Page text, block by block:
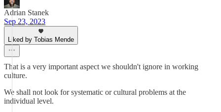
Adrian Stanek
Sep 23, 2023
Liked by Tobias Mende
That is a very important aspect we shouldn't ignore in working
culture.
We shall not look for systematic or cultural problems at the
individual level.